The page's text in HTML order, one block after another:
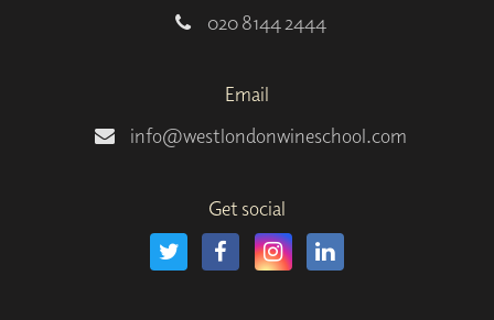
020 8144 2444
Email
info@westlondonwineschool.com
Get social